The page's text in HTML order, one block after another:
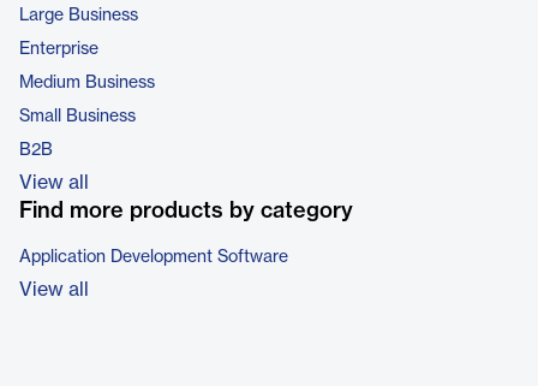
Large Business
Enterprise
Medium Business
Small Business
B2B
View all
Find more products by category
Application Development Software
View all